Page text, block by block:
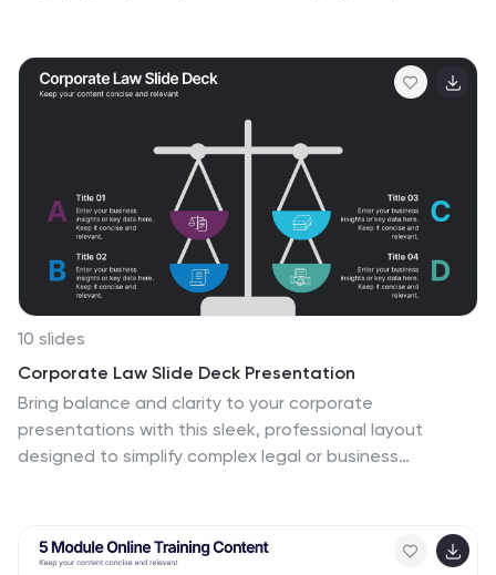
education, training, or research. Fully compatible with
PowerPoint, Keynote, and Google Slides.
10 slides
Corporate Law Slide Deck Presentation
Bring balance and clarity to your corporate
presentations with this sleek, professional layout
designed to simplify complex legal or business
combines precision with visual appeal. Fully compatible
with PowerPoint, Keynote, and Google Slides for